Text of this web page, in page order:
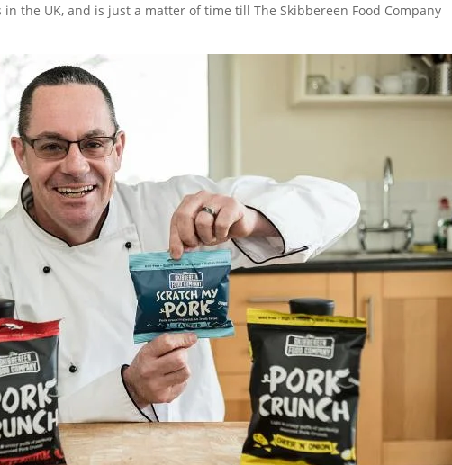
the UK, and is just a matter of time till The Skibbereen Food Company